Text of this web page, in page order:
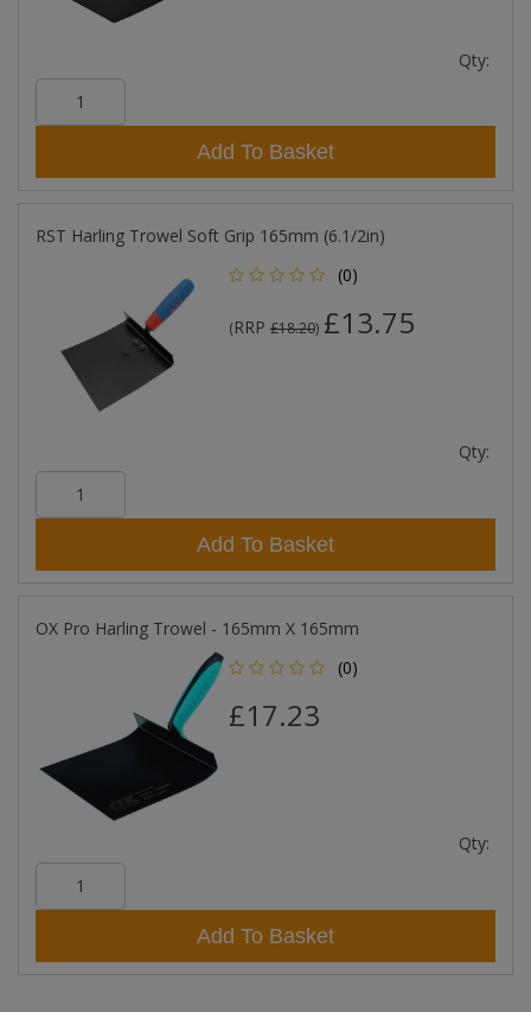
Qty:
Add To Basket
RST Harling Trowel Soft Grip 165mm (6.1/2in)
(0)
(RRP £18.20) £13.75
Qty:
Add To Basket
OX Pro Harling Trowel - 165mm X 165mm
(0)
£17.23
Qty:
Add To Basket